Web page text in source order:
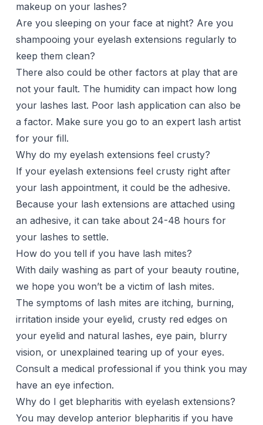
makeup on your lashes?
Are you sleeping on your face at night? Are you
shampooing your eyelash extensions regularly to
keep them clean?
There also could be other factors at play that are
not your fault. The humidity can impact how long
your lashes last. Poor lash application can also be
a factor. Make sure you go to an expert lash artist
for your fill.
Why do my eyelash extensions feel crusty?
If your eyelash extensions feel crusty right after
your lash appointment, it could be the adhesive.
Because your lash extensions are attached using
an adhesive, it can take about 24-48 hours for
your lashes to settle.
How do you tell if you have lash mites?
With daily washing as part of your beauty routine,
we hope you won’t be a victim of lash mites.
The symptoms of lash mites are itching, burning,
irritation inside your eyelid, crusty red edges on
your eyelid and natural lashes, eye pain, blurry
vision, or unexplained tearing up of your eyes.
Consult a medical professional if you think you may
have an eye infection.
Why do I get blepharitis with eyelash extensions?
You may develop anterior blepharitis if you have